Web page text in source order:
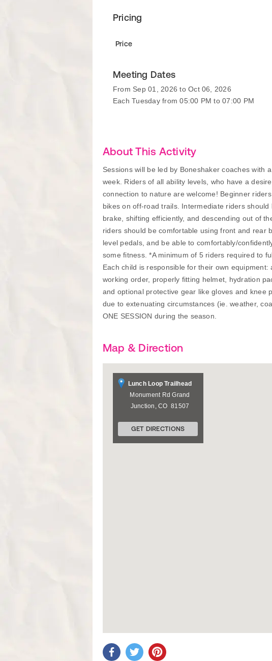
Pricing
Price
Meeting Dates
From Sep 01, 2026 to Oct 06, 2026
Each Tuesday from 05:00 PM to 07:00 PM
About This Activity
Sessions will be led by Boneshaker coaches with
week. Riders of all ability levels, who have a
connection to nature are welcome! Beginner
bikes on off-road trails. Intermediate riders
brake, shifting efficiently, and descending out of
riders should be comfortable using front and rear
level pedals, and be able to comfortably/
some fitness. *A minimum of 5 riders required to
Each child is responsible for their own
working order, properly fitting helmet, hydration
and optional protective gear like gloves and knee
due to extenuating circumstances (ie. weather,
ONE SESSION during the season.
Map & Direction
Lunch Loop Trailhead
Monument Rd Grand
Junction ,CO 81507
GET DIRECTIONS